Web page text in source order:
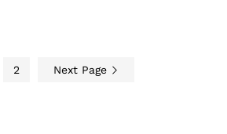
2 Next Page